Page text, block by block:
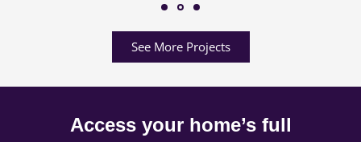
See More Projects
Access your home’s full